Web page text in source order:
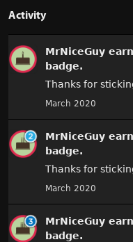
Activity
MrNiceGuy
badge.
Thanks for
March 2020
MrNiceGuy
badge.
Thanks for
March 2020
MrNiceGuy
badge.